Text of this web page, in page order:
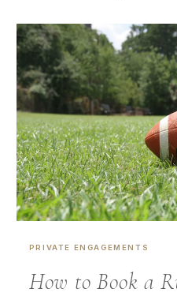
PRIVATE ENGAGEMENTS
How to Book a